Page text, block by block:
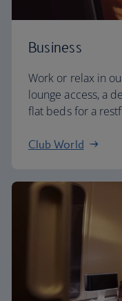
Business
Work or relax in
lounge access, a
flat beds for a
Club World